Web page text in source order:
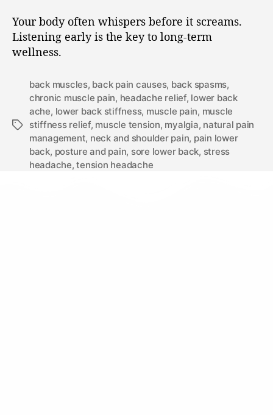
Your body often whispers before it screams.
Listening early is the key to long-term
wellness.
back muscles, back pain causes, back spasms,
chronic muscle pain, headache relief, lower back
ache, lower back stiffness, muscle pain, muscle
stiffness relief, muscle tension, myalgia, natural pain
management, neck and shoulder pain, pain lower
back, posture and pain, sore lower back, stress
headache,tension headache